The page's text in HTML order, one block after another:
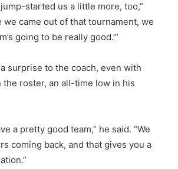
started us a little more, too,”
we came out of that tournament, we
going to be really good.’”
surprise to the coach, even with
the roster, an all-time low in his
a pretty good team,” he said. “We
coming back, and that gives you a